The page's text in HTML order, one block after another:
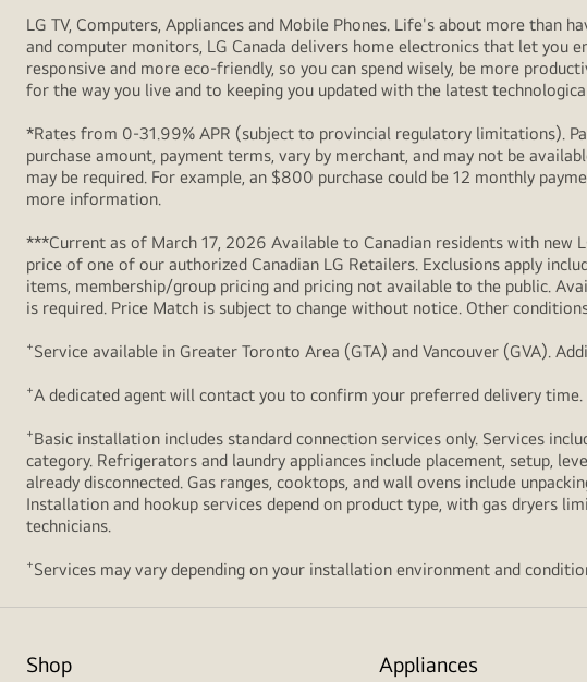
LG TV, Computers, Appliances and Mobile Phones. Life's about more than
and computer monitors, LG Canada delivers home electronics that let you
responsive and more eco-friendly, so you can spend wisely, be more
for the way you live and to keeping you updated with the latest
*Rates from 0-31.99% APR (subject to provincial regulatory limitations).
purchase amount, payment terms, vary by merchant, and may not be
may be required. For example, an $800 purchase could be 12 monthly
more information.
***Current as of March 17, 2026 Available to Canadian residents with new
price of one of our authorized Canadian LG Retailers. Exclusions apply
items, membership/group pricing and pricing not available to the public.
is required. Price Match is subject to change without notice. Other
+Service available in Greater Toronto Area (GTA) and Vancouver (GVA).
+A dedicated agent will contact you to confirm your preferred delivery
+Basic installation includes standard connection services only. Services
category. Refrigerators and laundry appliances include placement, setup,
already disconnected. Gas ranges, cooktops, and wall ovens include
Installation and hookup services depend on product type, with gas dryers
technicians.
+Services may vary depending on your installation environment and
Shop Appliances